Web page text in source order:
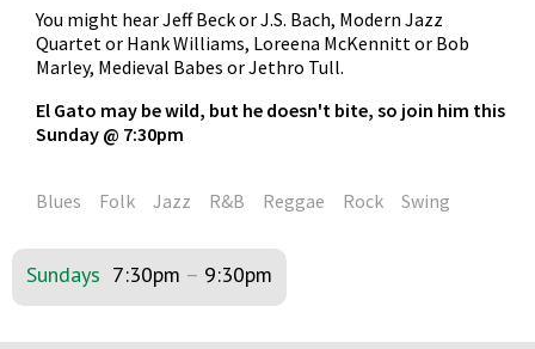
You might hear Jeff Beck or J.S. Bach, Modern Jazz
Quartet or Hank Williams, Loreena McKennitt or Bob
Marley, Medieval Babes or Jethro Tull.
El Gato may be wild, but he doesn't bite, so join him this
Sunday @ 7:30pm
Blues Folk Jazz R&B Reggae Rock Swing
Sundays 7:30pm – 9:30pm